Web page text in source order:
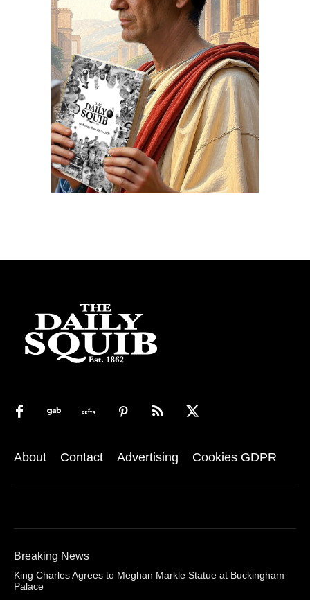
About Contact Advertising Cookies GDPR
Breaking News
King Charles Agrees to Meghan Markle Statue at Buckingham
Palace